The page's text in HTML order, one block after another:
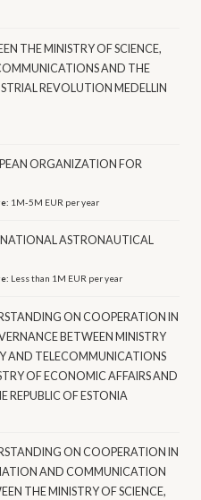
THE MINISTRY OF SCIENCE,
AND THE
REVOLUTION MEDELLIN
ORGANIZATION FOR
1M-5M EUR per year
ASTRONAUTICAL
Less than 1M EUR per year
ON COOPERATION IN
BETWEEN MINISTRY
AND TELECOMMUNICATIONS
OF ECONOMIC AFFAIRS AND
REPUBLIC OF ESTONIA
ON COOPERATION IN
AND COMMUNICATION
THE MINISTRY OF SCIENCE,